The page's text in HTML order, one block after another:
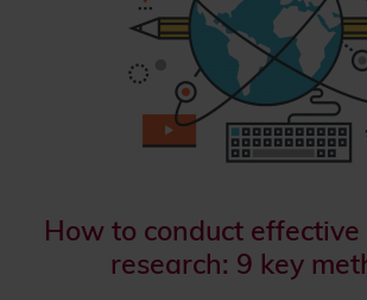
How to conduct
research: 9 key